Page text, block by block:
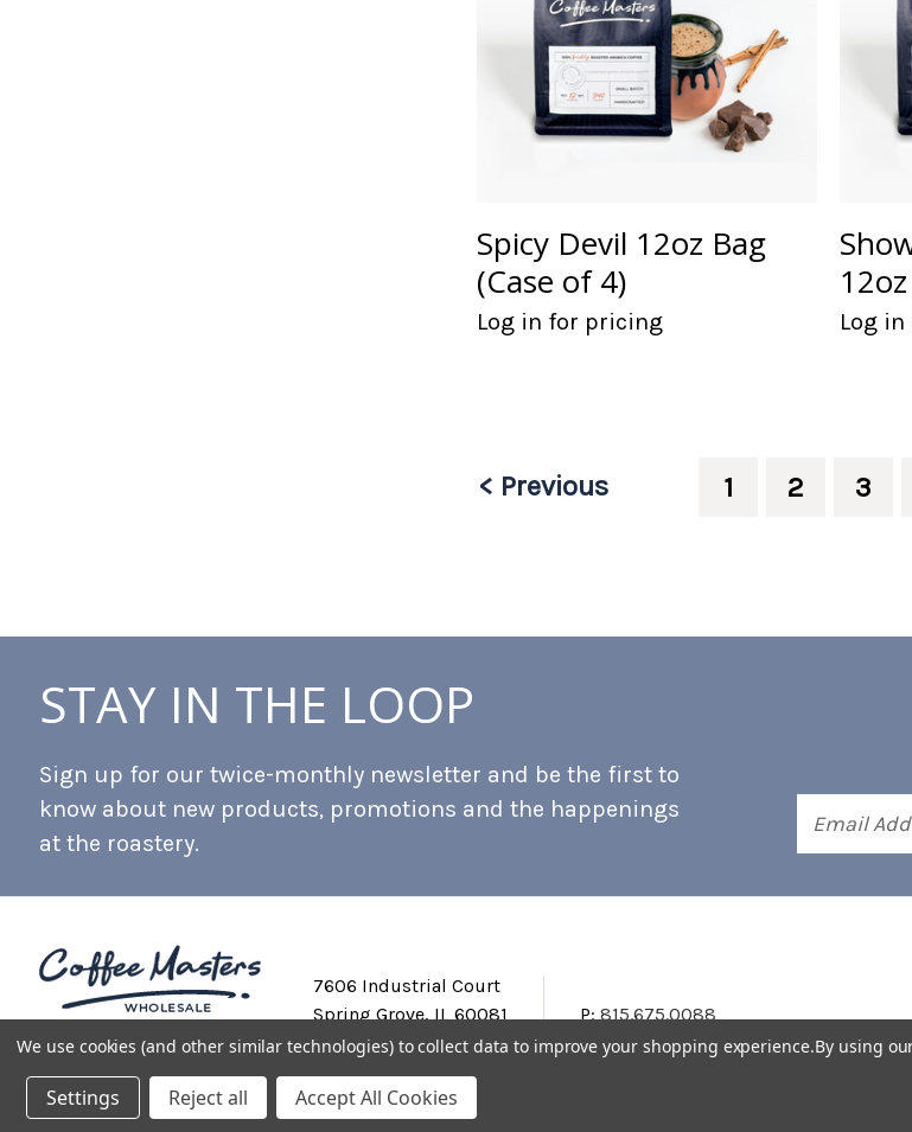
Spicy Devil 12oz Bag
(Case of 4)
Log in for pricing Log
< Previous 1 2 3
STAY IN THE LOOP
Sign up for our twice-monthly newsletter and be the first to
know about new products, promotions and the happenings
at the roastery.
Address
7606 Industrial Court
Spring Grove, IL 60081
P:815.675.0088
Private Labeling Shipping and Discounts Privacy Policy
We use cookies (and other similar technologies) to collect data to improve your shopping experience.By using
Settings Reject all Accept All Cookies